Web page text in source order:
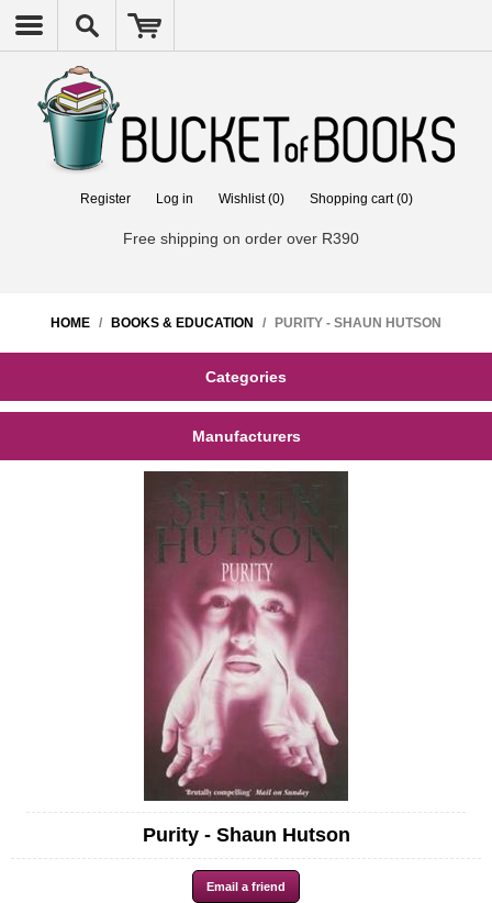
Register Log in Wishlist (0) Shopping cart (0)
Free shipping on order over R390
HOME / BOOKS & EDUCATION / PURITY - SHAUN HUTSON
Categories
Manufacturers
Purity - Shaun Hutson